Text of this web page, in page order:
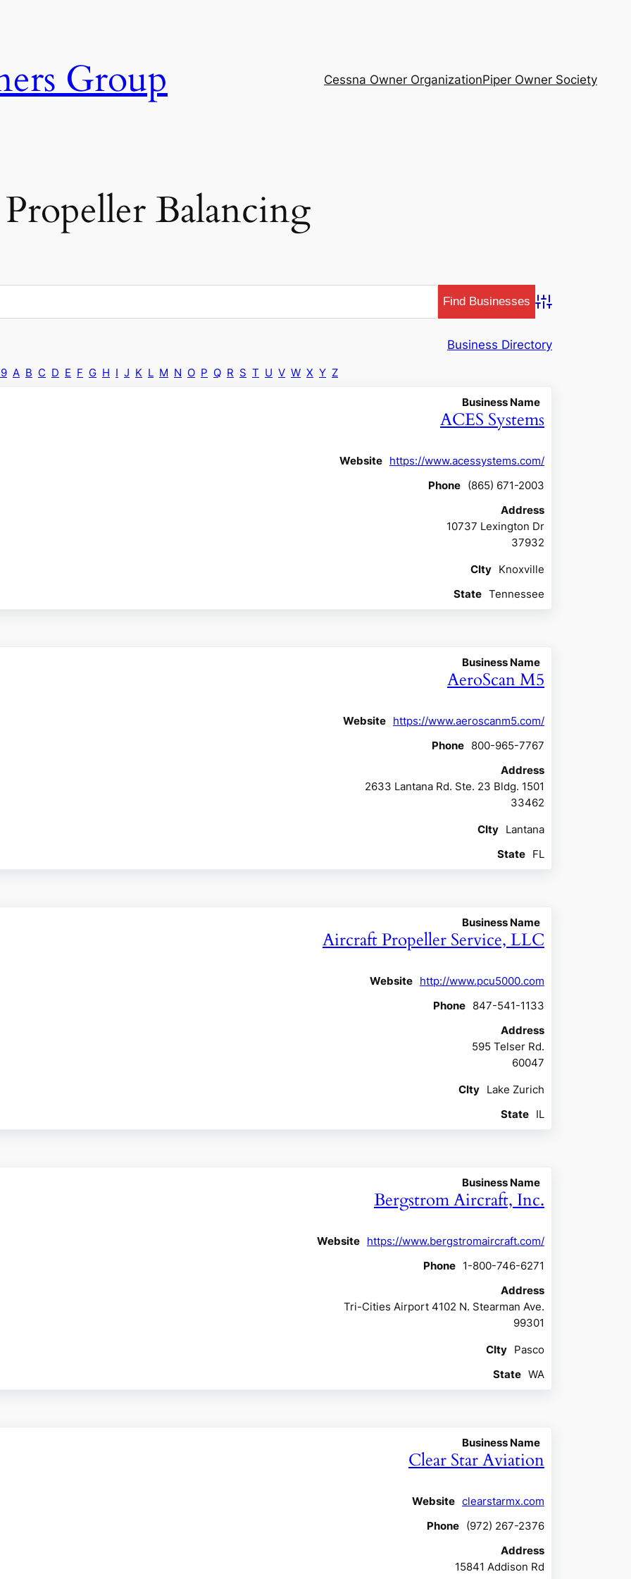
Group Cessna Owner OrganizationPiper Owner Society
Propeller Balancing
Advanced Search
Business Directory
A B C D E F G H I J K L M N O P Q R S T U V W X Y Z
Business Name
ACES Systems
Website https://www.acessystems.com/
Phone (865) 671-2003
Address
10737 Lexington Dr
37932
CIty Knoxville
State Tennessee
Business Name
AeroScan M5
Website https://www.aeroscanm5.com/
Phone 800-965-7767
Address
2633 Lantana Rd. Ste. 23 Bldg. 1501
33462
CIty Lantana
State FL
Business Name
Aircraft Propeller Service, LLC
Website http://www.pcu5000.com
Phone 847-541-1133
Address
595 Telser Rd.
60047
CIty Lake Zurich
State IL
Business Name
Bergstrom Aircraft, Inc.
Website https://www.bergstromaircraft.com/
Phone 1-800-746-6271
Address
Tri-Cities Airport 4102 N. Stearman Ave.
99301
CIty Pasco
State WA
Business Name
Clear Star Aviation
Website clearstarmx.com
Phone (972) 267-2376
Address
15841 Addison Rd